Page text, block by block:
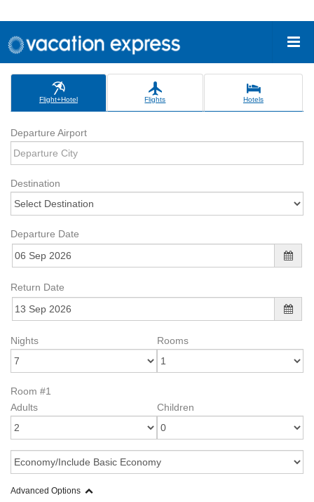
Flight+Hotel Flights Hotels
Departure Airport
Destination
Departure Date
Return Date
Nights Rooms
Room #1
Adults
Children
Advanced Options